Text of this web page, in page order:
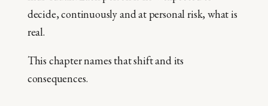
decide, continuously and at personal risk, what is
real.
This chapter names that shift and its
consequences.